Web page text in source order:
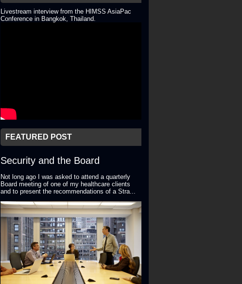
Livestream interview from the HIMSS AsiaPac
Conference in Bangkok, Thailand.
FEATURED POST
Security and the Board
Not long ago I was asked to attend a quarterly
Board meeting of one of my healthcare clients
and to present the recommendations of a Stra...